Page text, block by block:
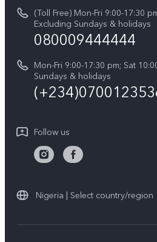
V60 Lite 5G
Y19s
All Models
System Update
vivo Warranty Instructions
Privacy Statement for Customer
About Us
vivo Privacy Center
Sustainability
(Toll Free) Mon-Fri 9:00-17:30
Excluding Sundays & holidays
080009444444
Mon-Fri 9:00-17:30 pm; Sat
Sundays & holidays
Follow us
Nigeria | Select country/region